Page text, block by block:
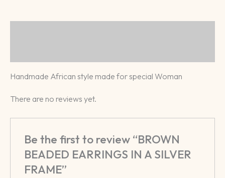
Handmade African style made for special Woman
There are no reviews yet.
Be the first to review “BROWN
BEADED EARRINGS IN A SILVER
FRAME”